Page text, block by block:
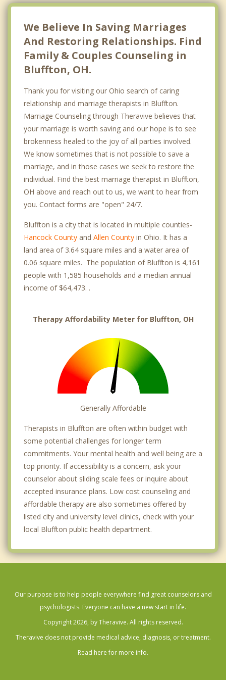
We Believe In Saving Marriages
And Restoring Relationships. Find
Family & Couples Counseling in
Bluffton, OH.
Thank you for visiting our Ohio search of caring
relationship and marriage therapists in Bluffton.
Marriage Counseling through Theravive believes that
your marriage is worth saving and our hope is to see
brokenness healed to the joy of all parties involved.
We know sometimes that is not possible to save a
marriage, and in those cases we seek to restore the
individual. Find the best marriage therapist in Bluffton,
OH above and reach out to us, we want to hear from
you. Contact forms are "open" 24/7.
Bluffton is a city that is located in multiple counties-
Hancock County and Allen County in Ohio. It has a
land area of 3.64 square miles and a water area of
0.06 square miles. The population of Bluffton is 4,161
people with 1,585 households and a median annual
income of $64,473. .
Therapy Affordability Meter for Bluffton, OH
Generally Affordable
Therapists in Bluffton are often within budget with
some potential challenges for longer term
commitments. Your mental health and well being are a
top priority. If accessibility is a concern, ask your
counselor about sliding scale fees or inquire about
accepted insurance plans. Low cost counseling and
affordable therapy are also sometimes offered by
listed city and university level clinics, check with your
local Bluffton public health department.
Our purpose is to help people everywhere find great counselors and
psychologists. Everyone can have a new start in life.
Copyright 2026, by Theravive. All rights reserved.
Theravive does not provide medical advice, diagnosis, or treatment.
Read here for more info.